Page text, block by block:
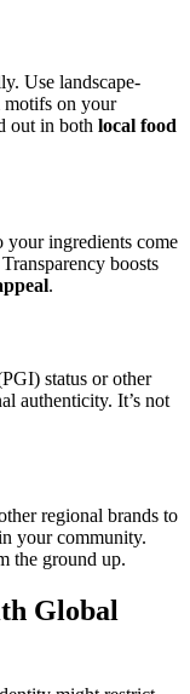
Use landscape-
motifs on your
out in both local food
ingredients come
boosts
.
status or other
authenticity. It’s not
regional brands to
your community.
the ground up.
Global